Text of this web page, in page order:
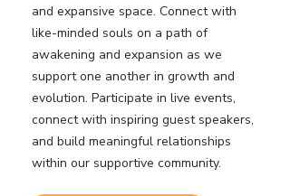
and expansive space. Connect with
like-minded souls on a path of
awakening and expansion as we
support one another in growth and
evolution. Participate in live events,
connect with inspiring guest speakers,
and build meaningful relationships
within our supportive community.